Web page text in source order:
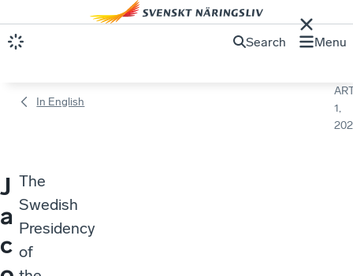
Search Menu
In English
1,
J
a
c
The
Swedish
Presidency
of